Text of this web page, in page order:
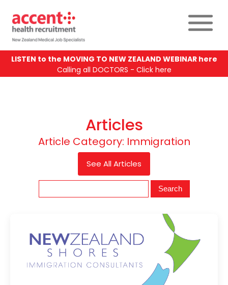
LISTEN to the MOVING TO NEW ZEALAND WEBINAR here
Calling all DOCTORS - Click here
Articles
Article Category: Immigration
See All Articles